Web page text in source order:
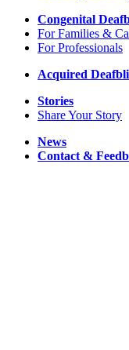
Congenital
For Families &
For Professionals
Acquired
Stories
Share Your Story
News
Contact &